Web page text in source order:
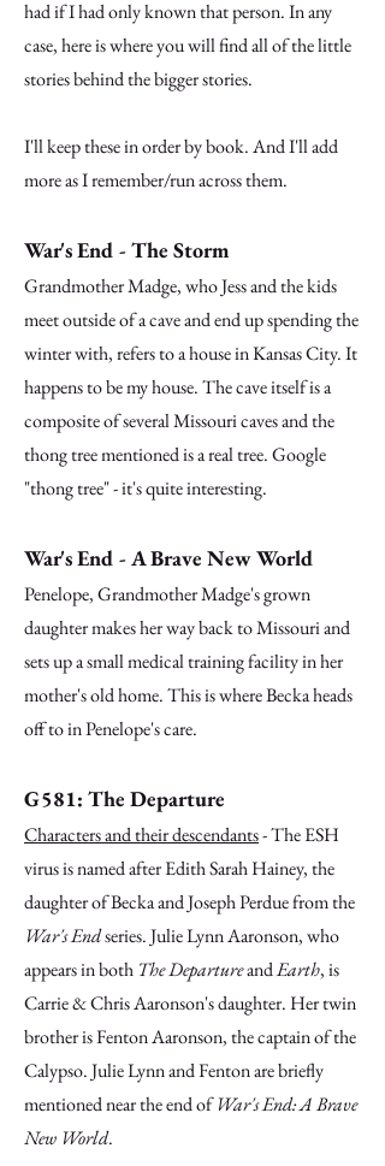
had if I had only known that person. In any
case, here is where you will find all of the little
stories behind the bigger stories.
I'll keep these in order by book. And I'll add
more as I remember/run across them.
War's End - The Storm
Grandmother Madge, who Jess and the kids
meet outside of a cave and end up spending the
winter with, refers to a house in Kansas City. It
happens to be my house. The cave itself is a
composite of several Missouri caves and the
thong tree mentioned is a real tree. Google
"thong tree" - it's quite interesting.
War's End - A Brave New World
Penelope, Grandmother Madge's grown
daughter makes her way back to Missouri and
sets up a small medical training facility in her
mother's old home. This is where Becka heads
off to in Penelope's care.
G581: The Departure
Characters and their descendants- The ESH
virus is named after Edith Sarah Hainey, the
daughter of Becka and Joseph Perdue from the
War's Endseries.Julie Lynn Aaronson, who
appears in both The DepartureandEarth, is
Carrie & Chris Aaronson's daughter. Her twin
brother is Fenton Aaronson, the captain of the
Calypso. Julie Lynn and Fenton are briefly
mentioned near the end ofWar's End: A Brave
New World.